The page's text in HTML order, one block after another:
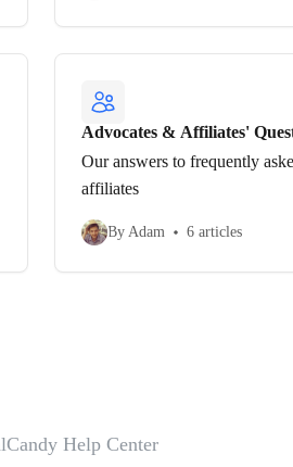
Advocates & Affiliates'
Our answers to frequently
affiliates
By Adam 6 articles